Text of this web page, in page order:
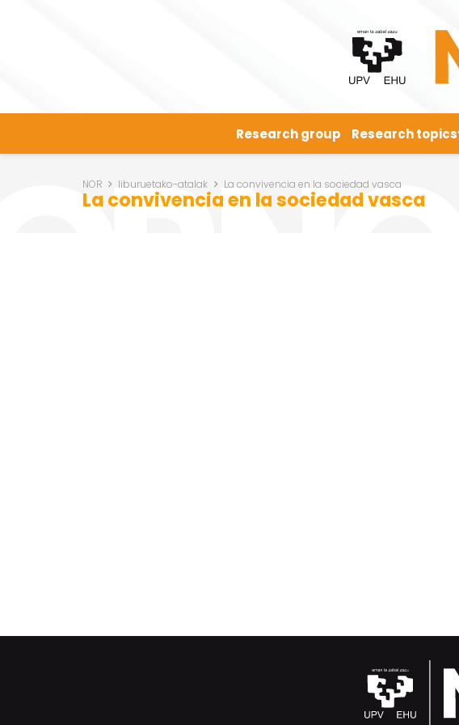
Research group Research topics
NOR liburuetako-atalak La convivencia en la sociedad vasca
La convivencia en la sociedad vasca